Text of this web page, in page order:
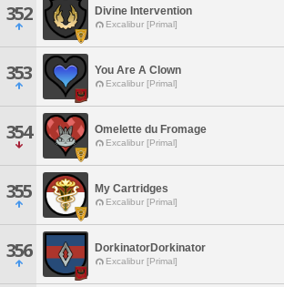
352 Divine Intervention
Excalibur [Primal]
353 You Are A Clown
Excalibur [Primal]
354 Omelette du Fromage
Excalibur [Primal]
355 My Cartridges
Excalibur [Primal]
356 DorkinatorDorkinator
Excalibur [Primal]